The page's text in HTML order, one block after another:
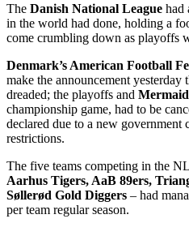
The Danish National League had
in the world had done, holding a
come crumbling down as playoffs
Denmark’s American Football
make the announcement yesterday
dreaded; the playoffs and
championship game, had to be
declared due to a new
restrictions.
The five teams competing in the
Aarhus Tigers, AaB 89ers,
Søllerød Gold Diggers – had
per team regular season.